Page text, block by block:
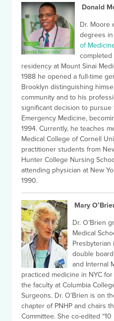
Donald
Dr. Moore
degrees
of
completed
residency at Mount Sinai
1988 he opened a full-time
Brooklyn distinguishing
community and to his
significant decision to
Emergency Medicine,
1994.Currently, he teaches
Medical College of Cornell
practitioner students from
Hunter College Nursing
attending physician at New
1990.
Mary
Dr. O’Brien
Medical
Presbyterian
double
and Internal
practiced medicine in NYC
the faculty at Columbia
Surgeons. Dr. O’Brien is on
chapter of PNHP and chairs
Committee. She co-edited